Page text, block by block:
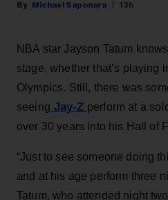
Michael Saponara 13h
NBA star Jayson Tatum
stage, whether that’s playing
Olympics. Still, there was
seeing Jay-Z perform at a
over 30 years into his Hall of
“Just to see someone doing
and at his age perform three
Tatum, who attended night